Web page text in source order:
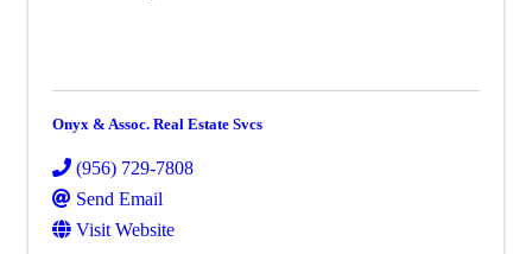
Onyx & Assoc. Real Estate Svcs
(956) 729-7808
Send Email
Visit Website